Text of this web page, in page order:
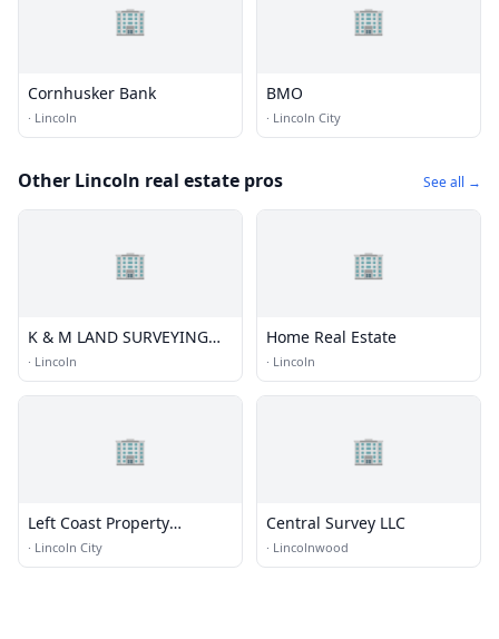
🏢
Cornhusker Bank
· Lincoln
🏢
BMO
· Lincoln City
Other Lincoln real estate pros See all →
🏢
K & M LAND SURVEYING
INC
· Lincoln
🏢
Home Real Estate
· Lincoln
🏢
Left Coast Property
Management
· Lincoln City
🏢
Central Survey LLC
· Lincolnwood